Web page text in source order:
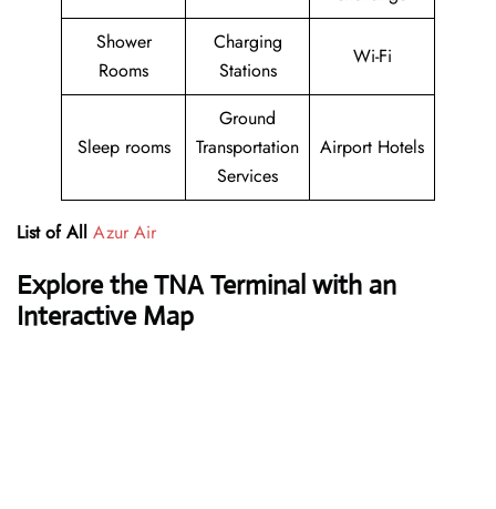
Shower
Rooms
Charging
Stations
Wi-Fi
Sleep rooms
Ground
Transportation
Services
Airport Hotels
List of All Azur Air
Explore the TNA Terminal with an
Interactive Map